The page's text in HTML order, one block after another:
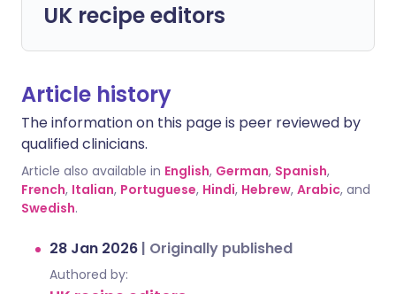
UK recipe editors
Article history
The information on this page is peer reviewed by
qualified clinicians.
Article also available in English, German, Spanish,
French, Italian, Portuguese, Hindi, Hebrew, Arabic, and
Swedish.
28 Jan 2026 | Originally published
Authored by: